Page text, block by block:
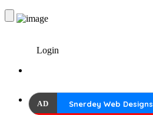
Login
AD Snerdey Web Designs